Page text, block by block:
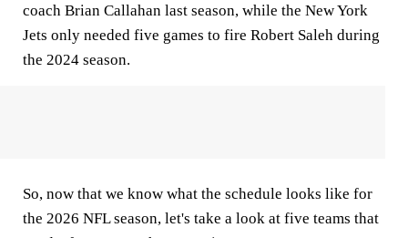
coach Brian Callahan last season, while the New York
Jets only needed five games to fire Robert Saleh during
the 2024 season.
So, now that we know what the schedule looks like for
the 2026 NFL season, let's take a look at five teams that